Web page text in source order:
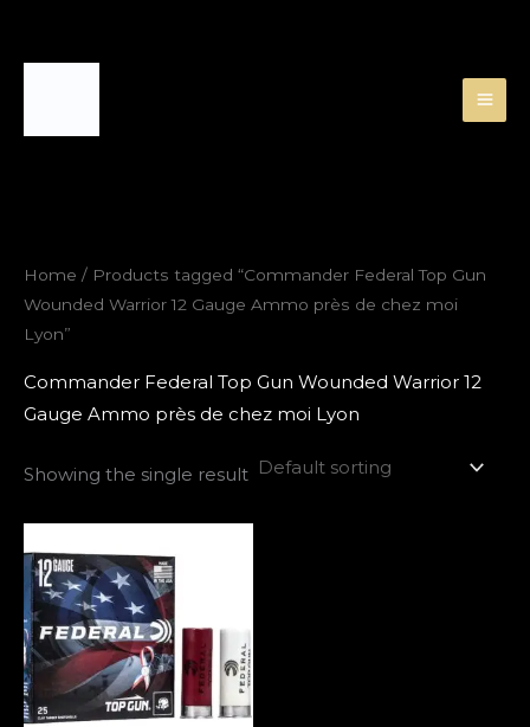
Home / Products tagged “Commander Federal Top Gun
Wounded Warrior 12 Gauge Ammo près de chez moi
Lyon”
Commander Federal Top Gun Wounded Warrior 12
Gauge Ammo près de chez moi Lyon
Showing the single result